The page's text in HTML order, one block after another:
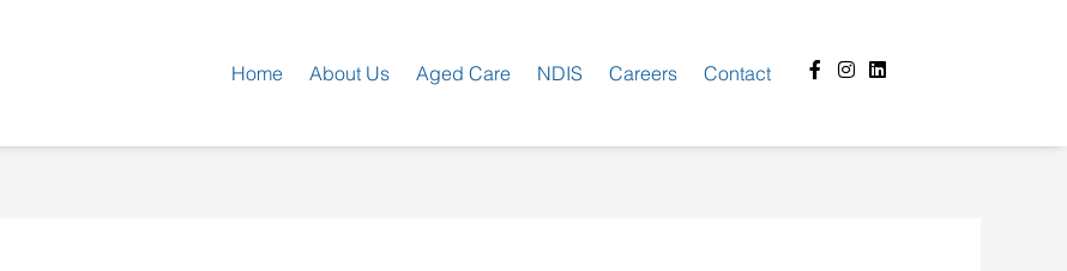
Home About Us Aged Care NDIS Careers Contact
Facebook-
f
Instagram
Linkedin